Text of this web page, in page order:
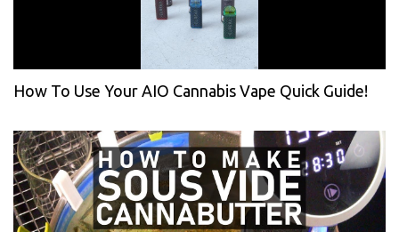
How To Use Your AIO Cannabis Vape Quick Guide!